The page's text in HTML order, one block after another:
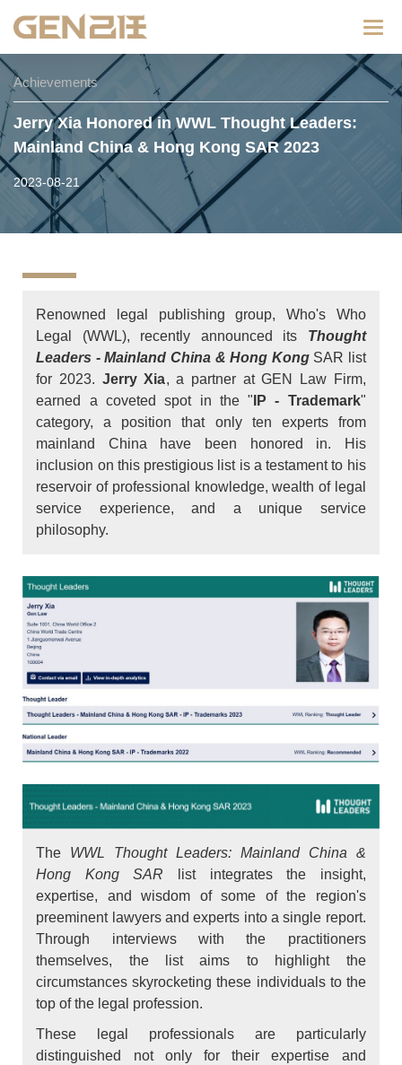
Achievements
Jerry Xia Honored in WWL Thought Leaders:
Mainland China & Hong Kong SAR 2023
2023-08-21
Renowned legal publishing group, Who's Who
Legal (WWL), recently announced its Thought
Leaders - Mainland China & Hong KongSAR list
for 2023. Jerry Xia, a partner at GEN Law Firm,
earned a coveted spot in the " IP - Trademark"
category, a position that only ten experts from
mainland China have been honored in. His
inclusion on this prestigious list is a testament to his
reservoir of professional knowledge, wealth of legal
service experience, and a unique service
philosophy.
The WWL Thought Leaders: Mainland China &
Hong Kong SAR list integrates the insight,
expertise, and wisdom of some of the region's
preeminent lawyers and experts into a single report.
Through interviews with the practitioners
themselves, the list aims to highlight the
circumstances skyrocketing these individuals to the
top of the legal profession.
These legal professionals are particularly
distinguished not only for their expertise and